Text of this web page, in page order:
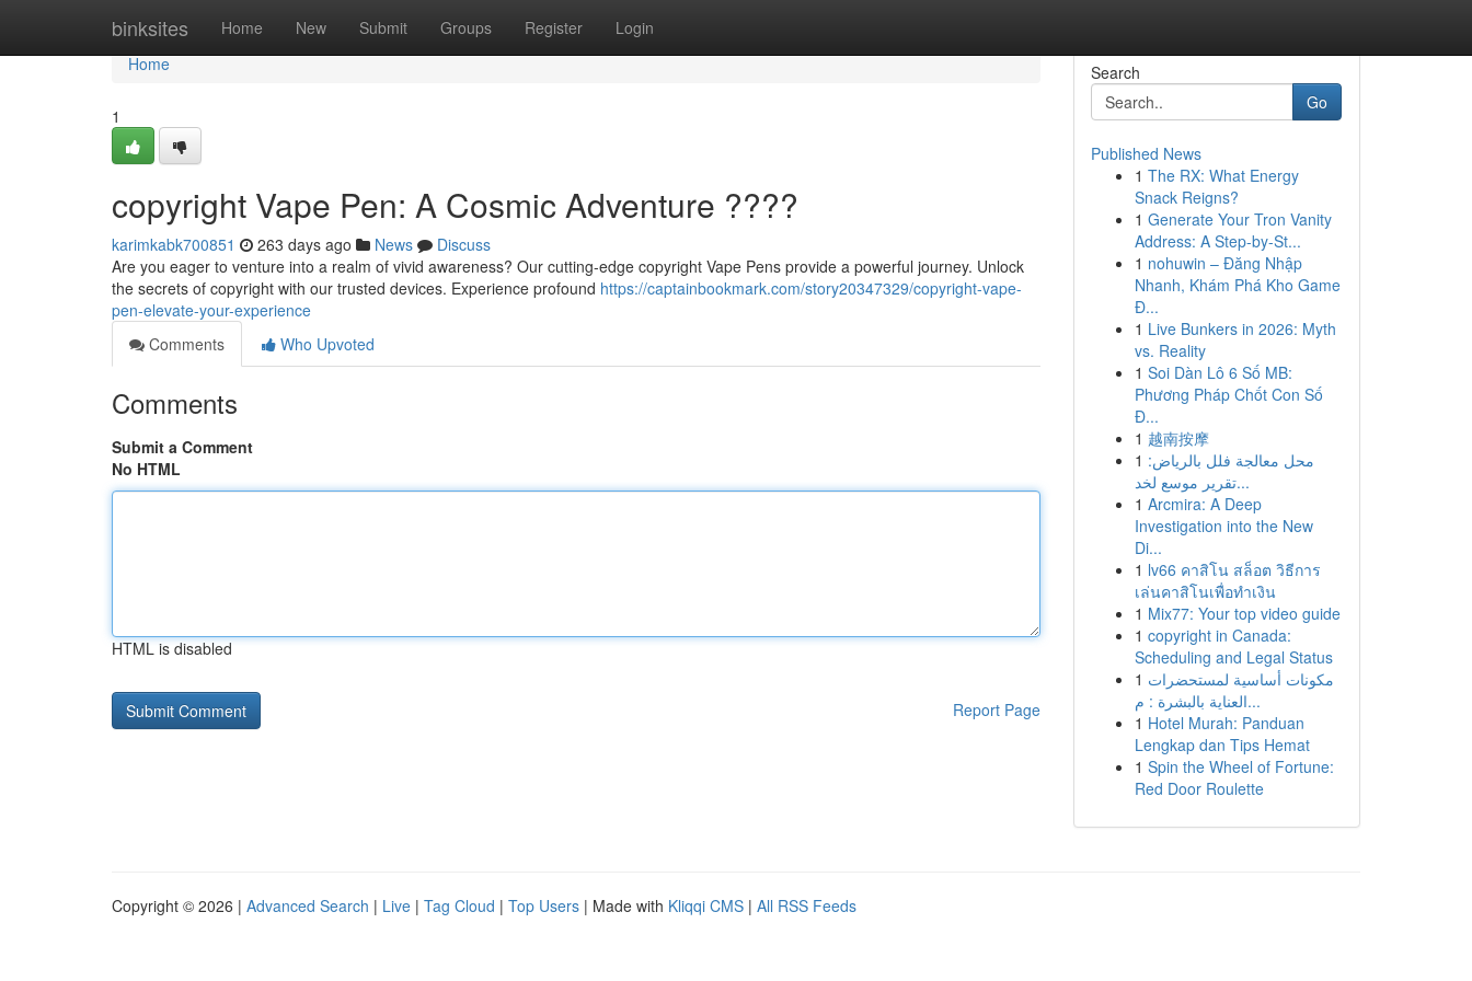
binksites Home New Submit Groups Register Login
Home
Home
1
copyright Vape Pen: A Cosmic Adventure ????
karimkabk700851 263 days ago News
Discuss
Are you eager to venture into a realm of vivid awareness? Our cutting-edge copyright Vape Pens provide a powerful journey. Unlock
the secrets of copyright with our trusted devices. Experience profound https://captainbookmark.com/story20347329/copyright-vape-
pen-elevate-your-experience
Comments
Who Upvoted
Comments
Submit a Comment
No HTML
HTML is disabled
Report Page
Search
Go
Published News
1 The RX: What Energy
Snack Reigns?
1 Generate Your Tron Vanity
Address: A Step-by-St...
1 nohuwin – Đăng Nhập
Nhanh, Khám Phá Kho Game
Đ...
1 Live Bunkers in 2026: Myth
vs. Reality
1 Soi Dàn Lô 6 Số MB:
Phương Pháp Chốt Con Số
Đ...
1 越南按摩
1 محل معالجة فلل بالرياض:
تقرير موسع لخد...
1 Arcmira: A Deep
Investigation into the New
Di...
1 lv66 คาสิโน สล็อต วิธีการ
เล่นคาสิโนเพื่อทำเงิน
1 Mix77: Your top video guide
1 copyright in Canada:
Scheduling and Legal Status
1 مكونات أساسية لمستحضرات
العناية بالبشرة : م...
1 Hotel Murah: Panduan
Lengkap dan Tips Hemat
1 Spin the Wheel of Fortune:
Red Door Roulette
Copyright © 2026 | Advanced Search | Live | Tag Cloud | Top Users | Made with Kliqqi CMS | All RSS Feeds